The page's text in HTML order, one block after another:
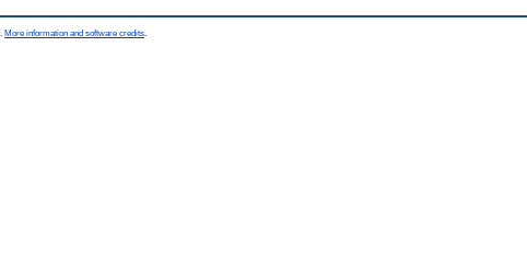
More information and software credits